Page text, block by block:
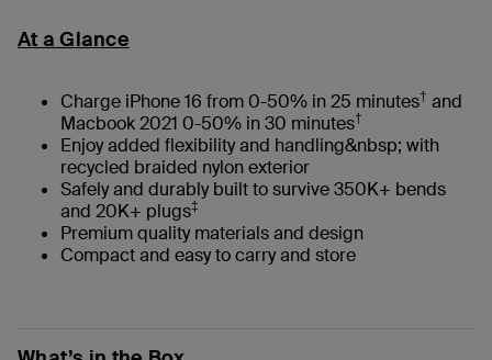
At a Glance
Charge iPhone 16 from 0-50% in 25 minutes† and
Macbook 2021 0-50% in 30 minutes†
Enjoy added flexibility and handling&nbsp; with
recycled braided nylon exterior
Safely and durably built to survive 350K+ bends
and 20K+ plugs‡
Premium quality materials and design
Compact and easy to carry and store